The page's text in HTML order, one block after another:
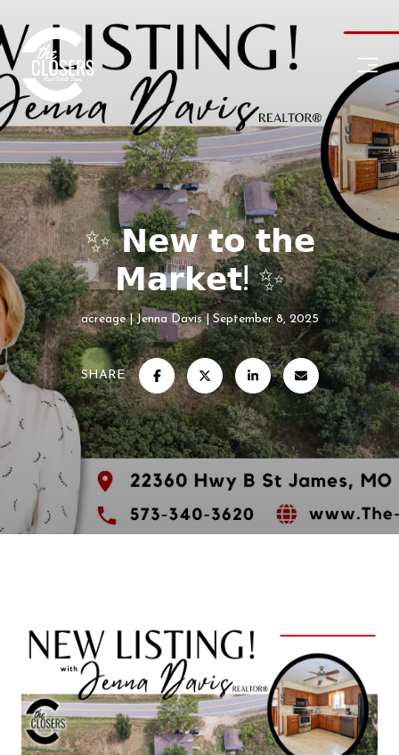
✨ 𝗡𝗲𝘄 𝘁𝗼 𝘁𝗵𝗲
𝗠𝗮𝗿𝗸𝗲𝘁! ✨
acreage Jenna Davis September 8, 2025
SHARE